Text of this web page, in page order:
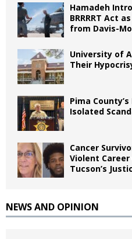
Hamadeh
BRRRRT Act
from Davis-
University of
Their
Pima
Isolated
Cancer
Violent Career
Tucson’s
NEWS AND OPINION